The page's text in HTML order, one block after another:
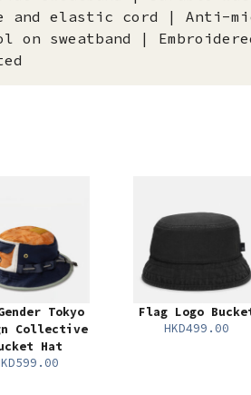
and elastic cord | Anti-
on sweatband |
Tokyo
Collective
Hat
Flag Logo
HKD499.00